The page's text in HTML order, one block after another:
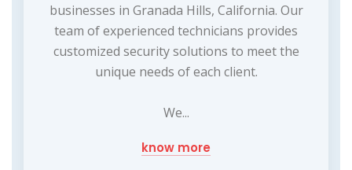
businesses in Granada Hills, California. Our
team of experienced technicians provides
customized security solutions to meet the
unique needs of each client.
We...
know more